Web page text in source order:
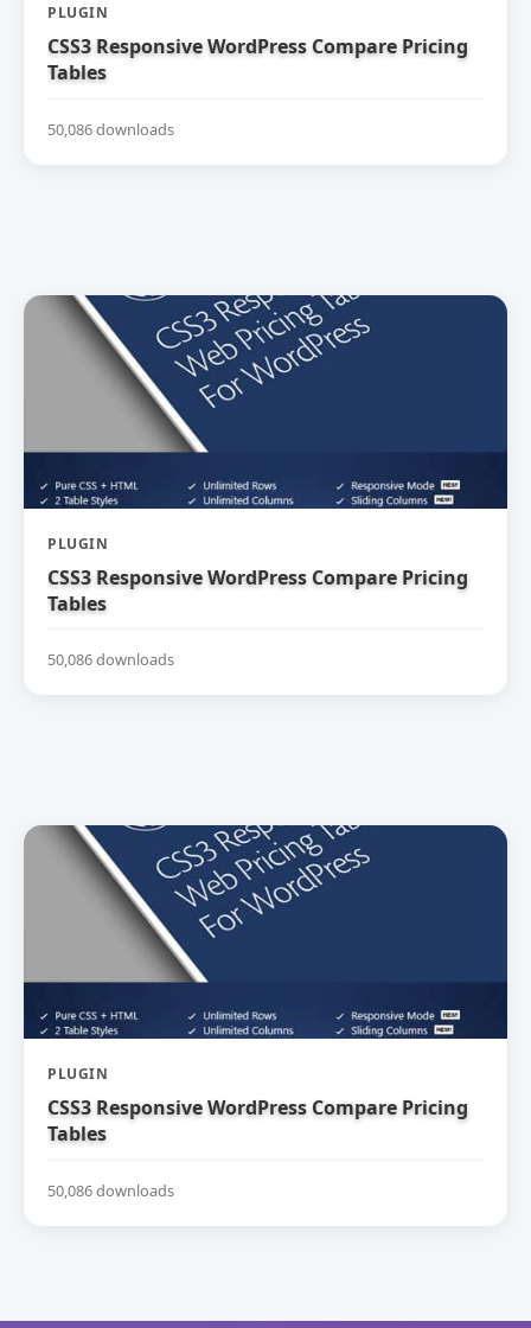
PLUGIN
CSS3 Responsive WordPress Compare Pricing
Tables
50,086 downloads
PLUGIN
CSS3 Responsive WordPress Compare Pricing
Tables
50,086 downloads
PLUGIN
CSS3 Responsive WordPress Compare Pricing
Tables
50,086 downloads